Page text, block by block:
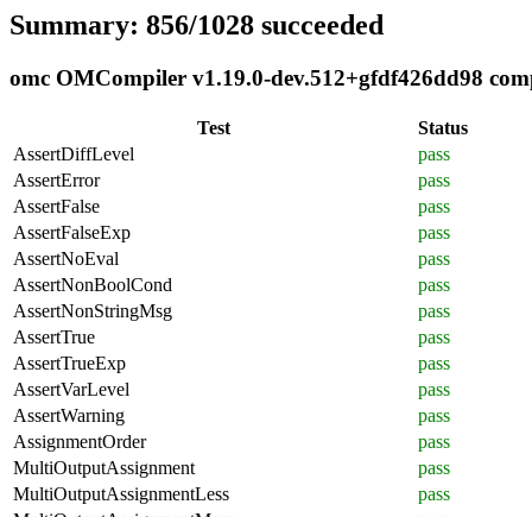
Summary: 856/1028 succeeded
omc OMCompiler v1.19.0-dev.512+gfdf426dd98
Test
Status
AssertDiffLevel
pass
AssertError
pass
AssertFalse
pass
AssertFalseExp
pass
AssertNoEval
pass
AssertNonBoolCond
pass
AssertNonStringMsg
pass
AssertTrue
pass
AssertTrueExp
pass
AssertVarLevel
pass
AssertWarning
pass
AssignmentOrder
pass
MultiOutputAssignment
pass
MultiOutputAssignmentLess
pass